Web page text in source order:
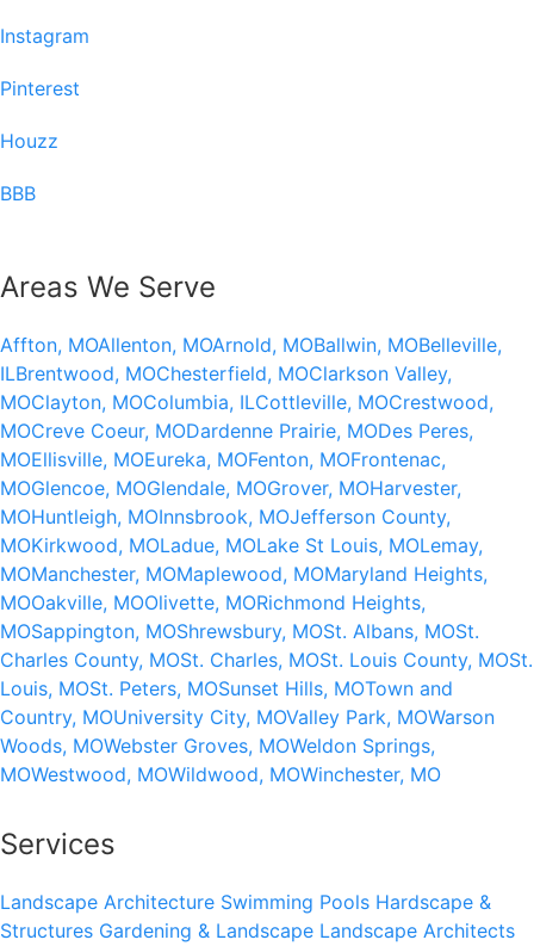
Instagram
Pinterest
Houzz
BBB
Areas We Serve
Affton, MOAllenton, MOArnold, MOBallwin, MOBelleville,
ILBrentwood, MOChesterfield, MOClarkson Valley,
MOClayton, MOColumbia, ILCottleville, MOCrestwood,
MOCreve Coeur, MODardenne Prairie, MODes Peres,
MOEllisville, MOEureka, MOFenton, MOFrontenac,
MOGlencoe, MOGlendale, MOGrover, MOHarvester,
MOHuntleigh, MOInnsbrook, MOJefferson County,
MOKirkwood, MOLadue, MOLake St Louis, MOLemay,
MOManchester, MOMaplewood, MOMaryland Heights,
MOOakville, MOOlivette, MORichmond Heights,
MOSappington, MOShrewsbury, MOSt. Albans, MOSt.
Charles County, MOSt. Charles, MOSt. Louis County, MOSt.
Louis, MOSt. Peters, MOSunset Hills, MOTown and
Country, MOUniversity City, MOValley Park, MOWarson
Woods, MOWebster Groves, MOWeldon Springs,
MOWestwood, MOWildwood, MOWinchester, MO
Services
Landscape Architecture Swimming Pools Hardscape &
Structures Gardening & Landscape Landscape Architects